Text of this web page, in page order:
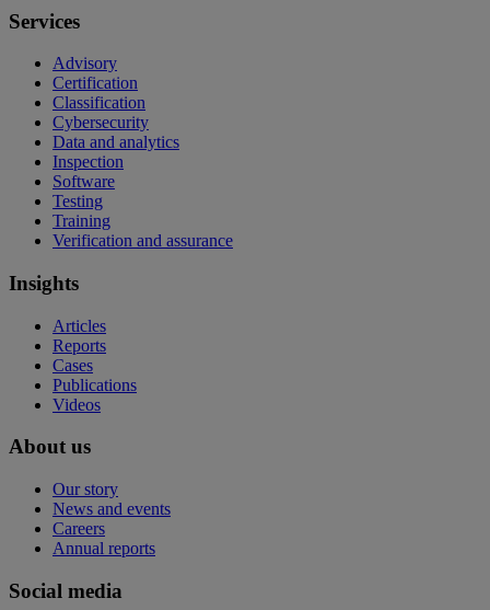
Services
Advisory
Certification
Classification
Cybersecurity
Data and analytics
Inspection
Software
Testing
Training
Verification and assurance
Insights
Articles
Reports
Cases
Publications
Videos
About us
Our story
News and events
Careers
Annual reports
Social media